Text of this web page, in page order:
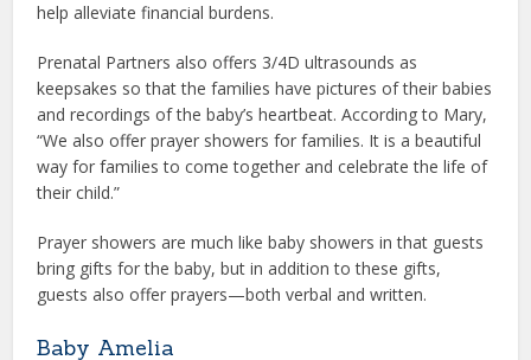
help alleviate financial burdens.
Prenatal Partners also offers 3/4D ultrasounds as
keepsakes so that the families have pictures of their babies
and recordings of the baby’s heartbeat. According to Mary,
“We also offer prayer showers for families. It is a beautiful
way for families to come together and celebrate the life of
their child.”
Prayer showers are much like baby showers in that guests
bring gifts for the baby, but in addition to these gifts,
guests also offer prayers—both verbal and written.
Baby Amelia